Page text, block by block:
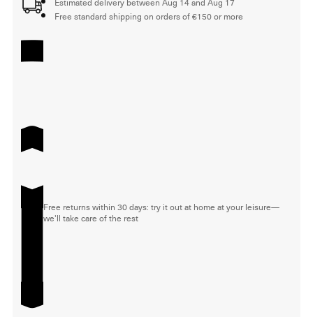
Free standard shipping on orders of €150 or more
Free returns within 30 days: try it out at home at your leisure—
we'll take care of the rest